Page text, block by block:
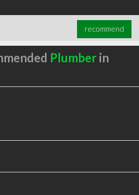
recommend
Plumberin